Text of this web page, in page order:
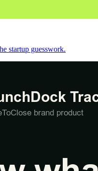
startup guesswork.